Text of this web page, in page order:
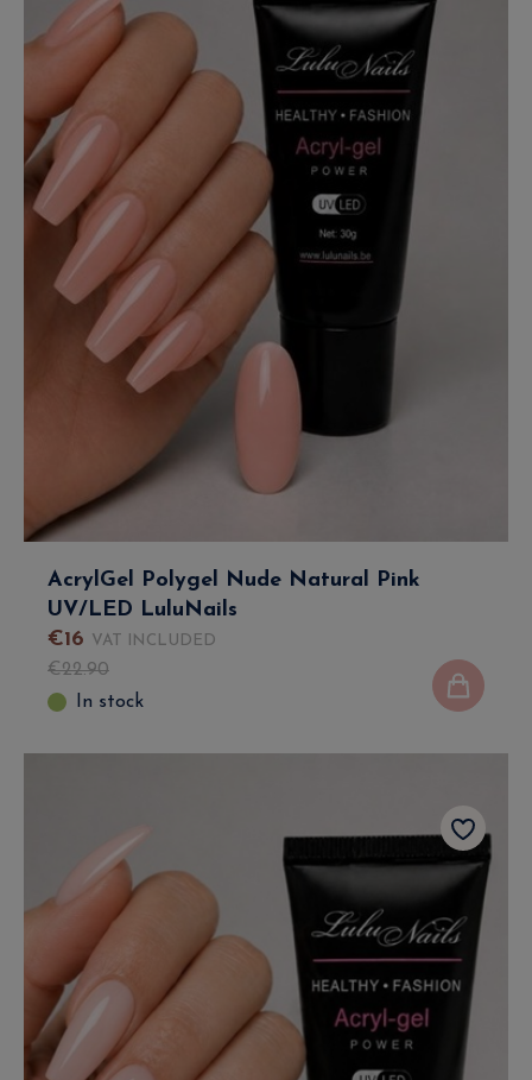
AcrylGel Polygel Nude Natural Pink
UV/LED LuluNails
€16 VAT INCLUDED
€22.90
In stock